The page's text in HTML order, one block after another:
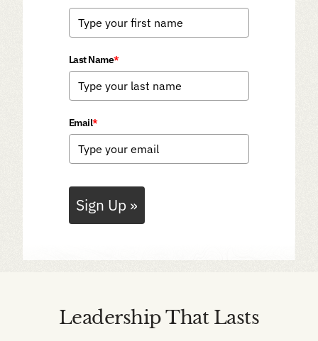
Last Name*
Email*
Sign Up »
Leadership That Lasts